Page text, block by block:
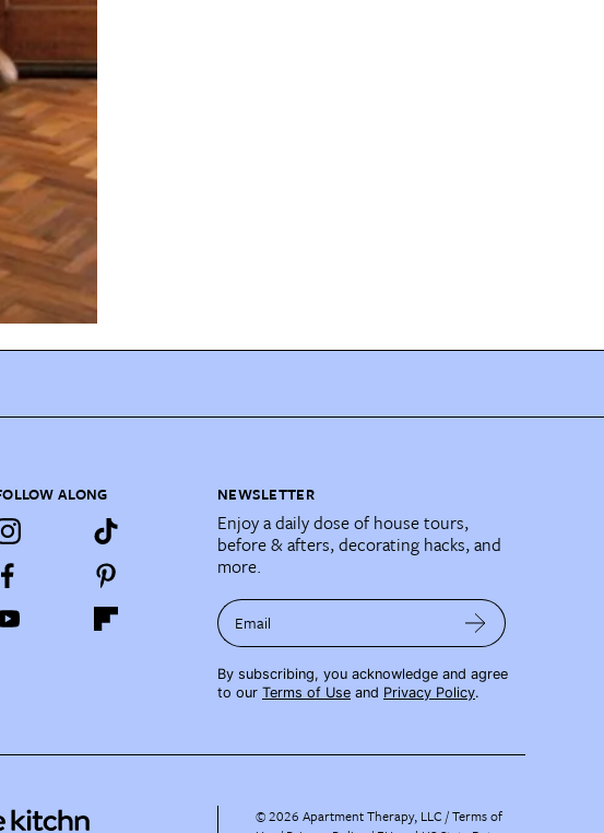
ALONG NEWSLETTER
Enjoy a daily dose of house tours,
before & afters, decorating hacks, and
more.
Email
By subscribing, you acknowledge and agree
to our Terms of Use and Privacy Policy.
©2026 Apartment Therapy, LLC /Terms of